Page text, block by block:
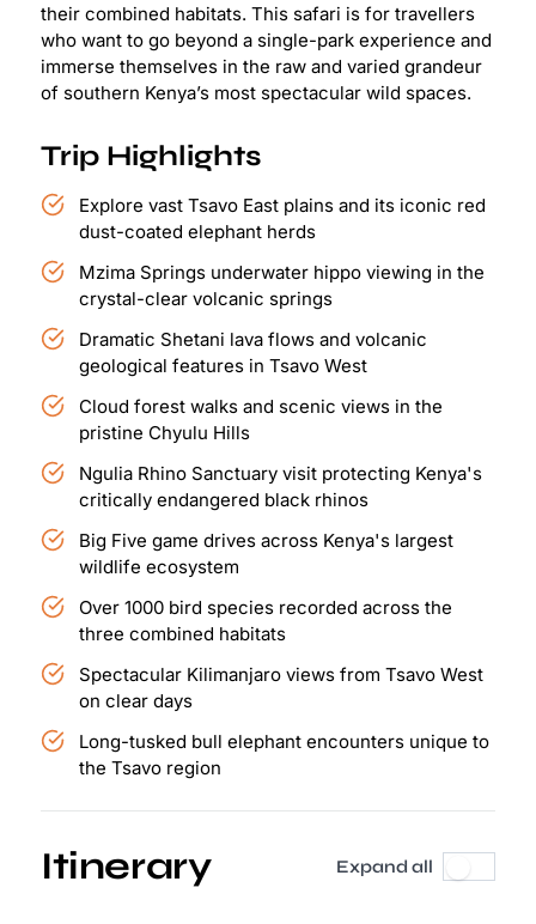
their combined habitats. This safari is for travellers
who want to go beyond a single-park experience and
immerse themselves in the raw and varied grandeur
of southern Kenya’s most spectacular wild spaces.
Trip Highlights
Explore vast Tsavo East plains and its iconic red
dust-coated elephant herds
Mzima Springs underwater hippo viewing in the
crystal-clear volcanic springs
Dramatic Shetani lava flows and volcanic
geological features in Tsavo West
Cloud forest walks and scenic views in the
pristine Chyulu Hills
Ngulia Rhino Sanctuary visit protecting Kenya's
critically endangered black rhinos
Big Five game drives across Kenya's largest
wildlife ecosystem
Over 1000 bird species recorded across the
three combined habitats
Spectacular Kilimanjaro views from Tsavo West
on clear days
Long-tusked bull elephant encounters unique to
the Tsavo region
Itinerary Expand all